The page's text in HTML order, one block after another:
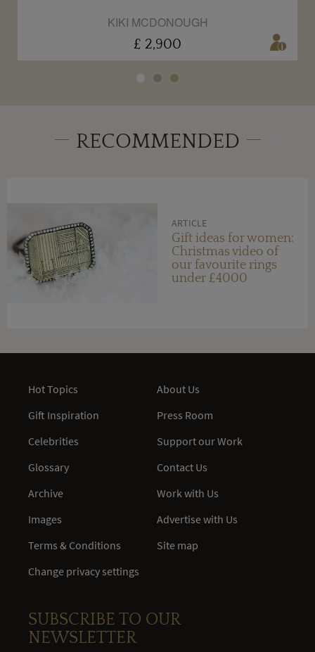
KIKI MCDONOUGH
£ 2,900
RECOMMENDED
ARTICLE
Gift ideas for women:
Christmas video of
our favourite rings
under £4000
Hot Topics
Gift Inspiration
Celebrities
Glossary
Archive
Images
Terms & Conditions
Change privacy settings
About Us
Press Room
Support our Work
Contact Us
Work with Us
Advertise with Us
Site map
SUBSCRIBE TO OUR
NEWSLETTER